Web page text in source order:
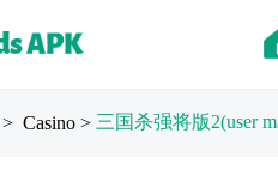
> Casino > 三国杀强将版2(user